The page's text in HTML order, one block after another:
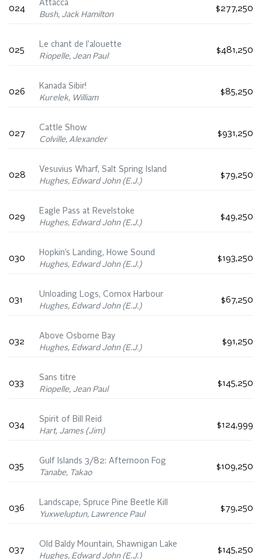
024
Attacca
Bush, Jack Hamilton
$277,250
025
Le chant de l’alouette
Riopelle, Jean Paul
$481,250
026
Kanada Sibir!
Kurelek, William
$85,250
027
Cattle Show
Colville, Alexander
$931,250
028
Vesuvius Wharf, Salt Spring Island
Hughes, Edward John (E.J.)
$79,250
029
Eagle Pass at Revelstoke
Hughes, Edward John (E.J.)
$49,250
030
Hopkin’s Landing, Howe Sound
Hughes, Edward John (E.J.)
$193,250
031
Unloading Logs, Comox Harbour
Hughes, Edward John (E.J.)
$67,250
032
Above Osborne Bay
Hughes, Edward John (E.J.)
$91,250
033
Sans titre
Riopelle, Jean Paul
$145,250
034
Spirit of Bill Reid
Hart, James (Jim)
$124,999
035
Gulf Islands 3/82: Afternoon Fog
Tanabe, Takao
$109,250
036
Landscape, Spruce Pine Beetle Kill
Yuxweluptun, Lawrence Paul
$79,250
037
Old Baldy Mountain, Shawnigan Lake
Hughes, Edward John (E.J.)
$145,250